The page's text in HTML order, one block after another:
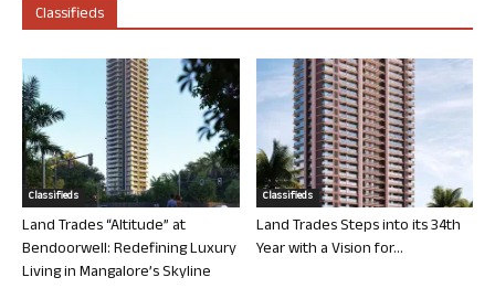
Classifieds
Classifieds
Land Trades “Altitude” at
Bendoorwell: Redefining Luxury
Living in Mangalore’s Skyline
Classifieds
Land Trades Steps into its 34th
Year with a Vision for...